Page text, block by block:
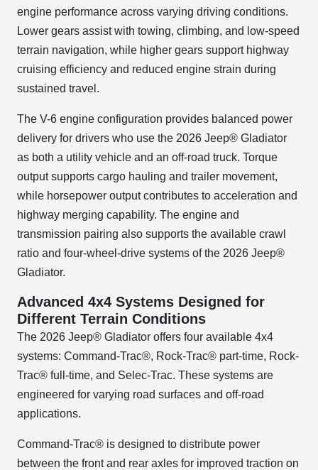
engine performance across varying driving conditions.
Lower gears assist with towing, climbing, and low-speed
terrain navigation, while higher gears support highway
cruising efficiency and reduced engine strain during
sustained travel.
The V-6 engine configuration provides balanced power
delivery for drivers who use the 2026 Jeep® Gladiator
as both a utility vehicle and an off-road truck. Torque
output supports cargo hauling and trailer movement,
while horsepower output contributes to acceleration and
highway merging capability. The engine and
transmission pairing also supports the available crawl
ratio and four-wheel-drive systems of the 2026 Jeep®
Gladiator.
Advanced 4x4 Systems Designed for
Different Terrain Conditions
The 2026 Jeep® Gladiator offers four available 4x4
systems: Command-Trac®, Rock-Trac® part-time, Rock-
Trac® full-time, and Selec-Trac. These systems are
engineered for varying road surfaces and off-road
applications.
Command-Trac® is designed to distribute power
between the front and rear axles for improved traction on